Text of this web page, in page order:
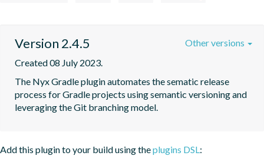
Version 2.4.5
Created 08 July 2023.
The Nyx Gradle plugin automates the sematic release
process for Gradle projects using semantic versioning and
leveraging the Git branching model.
Other versions
Add this plugin to your build using theplugins DSL: